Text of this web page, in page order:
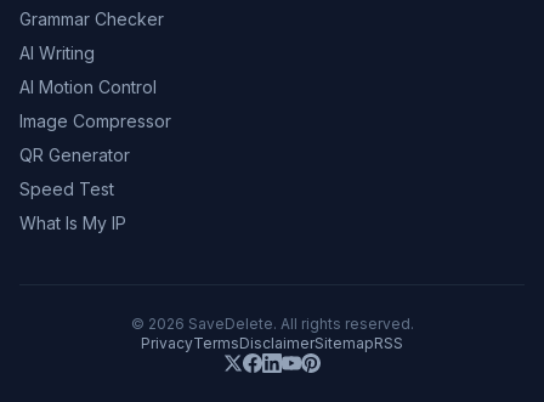
Grammar Checker
AI Writing
AI Motion Control
Image Compressor
QR Generator
Speed Test
What Is My IP
© 2026 SaveDelete. All rights reserved.
PrivacyTermsDisclaimerSitemapRSS